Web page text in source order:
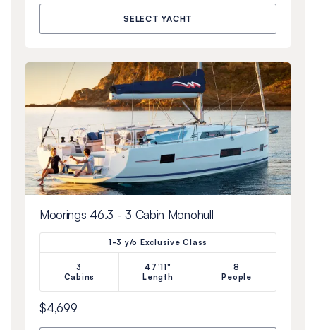
SELECT YACHT
Moorings 46.3 - 3 Cabin Monohull
1-3 y/o Exclusive Class
3
Cabins
47'11"
Length
8
People
$4,699